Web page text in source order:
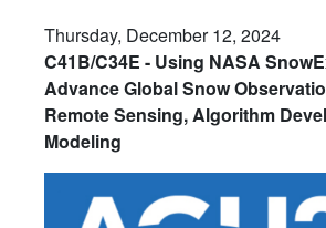
Thursday, December 12, 2024
C41B/C34E - Using NASA
Advance Global Snow
Remote Sensing, Algorithm
Modeling